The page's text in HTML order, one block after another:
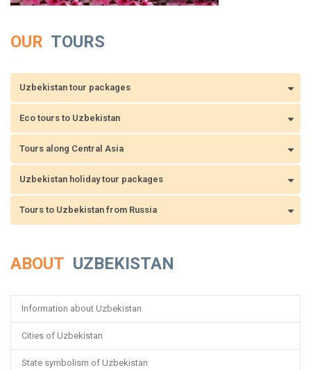
OUR TOURS
Uzbekistan tour packages
Eco tours to Uzbekistan
Tours along Central Asia
Uzbekistan holiday tour packages
Tours to Uzbekistan from Russia
ABOUT UZBEKISTAN
Information about Uzbekistan
Cities of Uzbekistan
State symbolism of Uzbekistan